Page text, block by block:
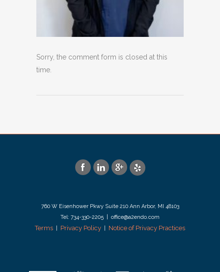
Sorry, the comment form is closed at this
time.
760 W Eisenhower Pkwy Suite 210 Ann Arbor, MI 48103
Tel: 734-330-2205 | office@a2endo.com
Terms Privacy Policy Notice of Privacy Practices